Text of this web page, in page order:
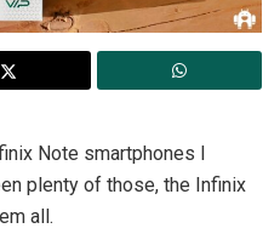
Note smartphones I
plenty of those, the Infinix
all.